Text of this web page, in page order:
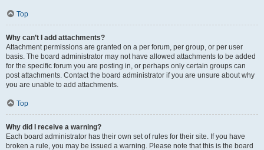
Top
Why can’t I add attachments?
Attachment permissions are granted on a per forum, per group, or per user
basis. The board administrator may not have allowed attachments to be added
for the specific forum you are posting in, or perhaps only certain groups can
post attachments. Contact the board administrator if you are unsure about why
you are unable to add attachments.
Top
Why did I receive a warning?
Each board administrator has their own set of rules for their site. If you have
broken a rule, you may be issued a warning. Please note that this is the board